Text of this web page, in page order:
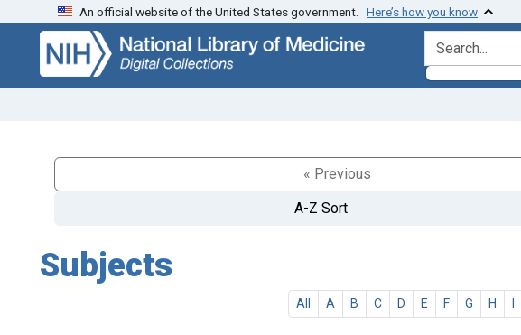
Skip
search
Skip to
main
content
An official website of the United States government. Here’s how you know
search for
« Previous
A-Z Sort
Subjects
All A B C D E F G H I